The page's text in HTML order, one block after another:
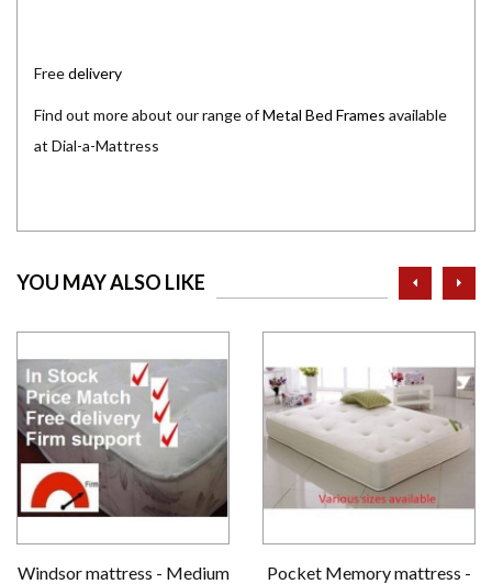
Freedelivery
Find out more about our range ofMetal Bed Frames available
at Dial-a-Mattress
YOU MAY ALSO LIKE
Windsor mattress - Medium
Pocket Memory mattress -
prev